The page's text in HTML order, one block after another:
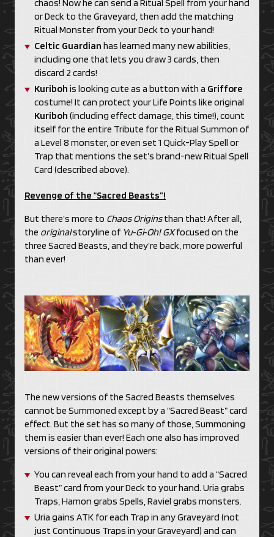
chaos! Now he can send a Ritual Spell from your hand
or Deck to the Graveyard, then add the matching
Ritual Monster from your Deck to your hand!
Celtic Guardian has learned many new abilities,
including one that lets you draw 3 cards, then
discard 2 cards!
Kuriboh is looking cute as a button with a Griffore
costume! It can protect your Life Points like original
Kuriboh (including effect damage, this time!), count
itself for the entire Tribute for the Ritual Summon of
a Level 8 monster, or even set 1 Quick-Play Spell or
Trap that mentions the set’s brand-new Ritual Spell
Card (described above).
Revenge of the “Sacred Beasts”!
But there’s more to Chaos Originsthan that! After all,
the originalstoryline of Yu‑Gi‑Oh! GXfocused on the
three Sacred Beasts, and they’re back, more powerful
than ever!
The new versions of the Sacred Beasts themselves
cannot be Summoned except by a “Sacred Beast” card
effect. But the set has so many of those, Summoning
them is easier than ever! Each one also has improved
versions of their original powers:
You can reveal each from your hand to add a “Sacred
Beast” card from your Deck to your hand. Uria grabs
Traps, Hamon grabs Spells, Raviel grabs monsters.
Uria gains ATK for each Trap in any Graveyard (not
just Continuous Traps in your Graveyard) and can